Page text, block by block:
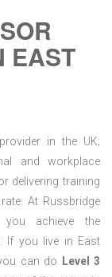
EAST
in the UK;
and workplace
delivering training
At Russbridge
achieve the
If you live in East
can do
Level 3